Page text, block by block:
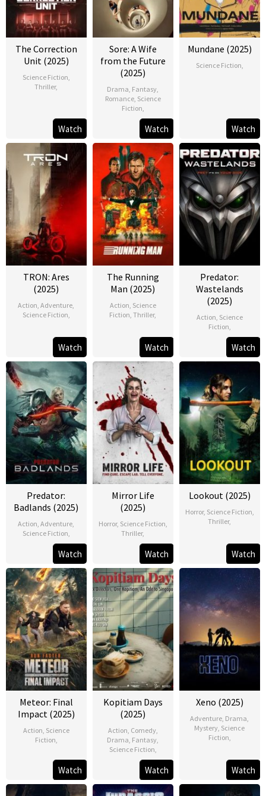
The Correction
Unit (2025)
Science Fiction,
Thriller,
Watch
Sore: A Wife
from the Future
(2025)
Drama, Fantasy,
Romance, Science
Fiction,
Watch
Mundane (2025)
Science Fiction,
Watch
TRON: Ares
(2025)
Action,Adventure,
Science Fiction,
Watch
The Running
Man (2025)
Action, Science
Fiction,Thriller,
Watch
Predator:
Wastelands
(2025)
Action, Science
Fiction,
Watch
Predator:
Badlands (2025)
Action,Adventure,
Science Fiction,
Watch
Mirror Life
(2025)
Horror, Science Fiction,
Thriller,
Watch
Lookout (2025)
Horror, Science Fiction,
Thriller,
Watch
Meteor: Final
Impact (2025)
Action, Science
Fiction,
Watch
Kopitiam Days
(2025)
Action, Comedy,
Drama, Fantasy,
Science Fiction,
Watch
Xeno (2025)
Adventure, Drama,
Mystery, Science
Fiction,
Watch